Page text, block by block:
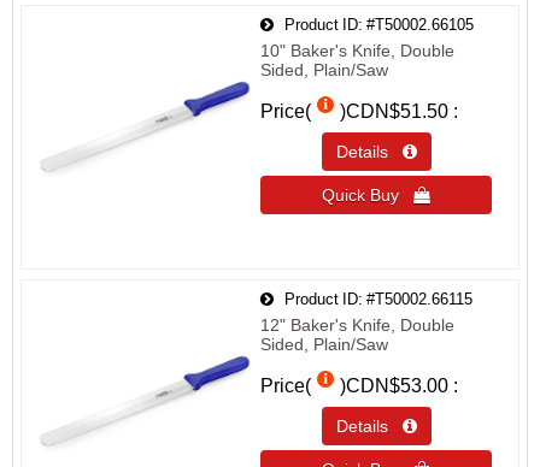
Product ID #T50002.66105
10" Baker's Knife, Double
Sided, Plain/Saw
Price( )CDN$51.50
Details 
Quick Buy 
Product ID #T50002.66115
12" Baker's Knife, Double
Sided, Plain/Saw
Price( )CDN$53.00
Details 